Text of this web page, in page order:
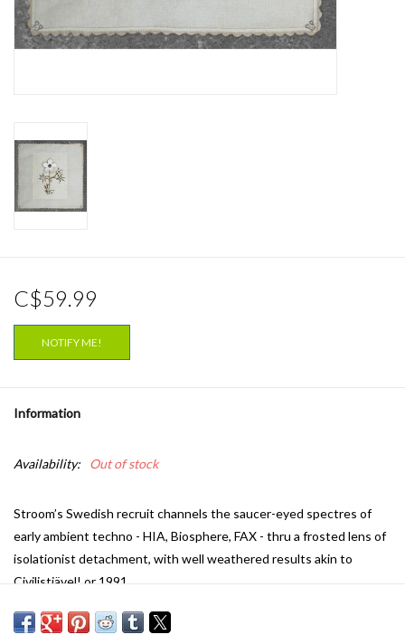
Jazz Reissues
Weekly Updates
C$59.99
NOTIFY ME!
Information
Availability: Out of stock
Stroom’s Swedish recruit channels the saucer-eyed spectres of
early ambient techno - HIA, Biosphere, FAX - thru a frosted lens of
isolationist detachment, with well weathered results akin to
Civilistjävel! or 1991.
A prevailing breeze of ‘90s ambient sentiment fills the sails of
‘Maidstone’, the Velv.93 debut for Stroom. His follow-up to a series